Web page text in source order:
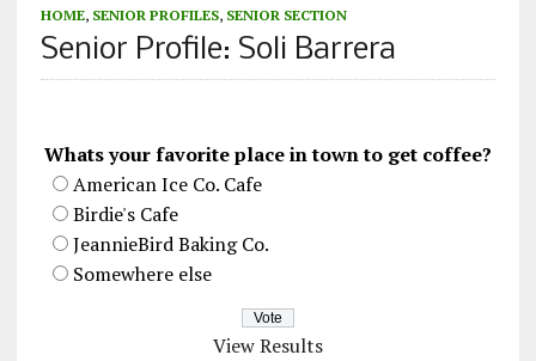
HOME, SENIOR PROFILES, SENIOR SECTION
Senior Profile: Soli Barrera
Whats your favorite place in town to get coffee?
American Ice Co. Cafe
Birdie's Cafe
JeannieBird Baking Co.
Somewhere else
View Results